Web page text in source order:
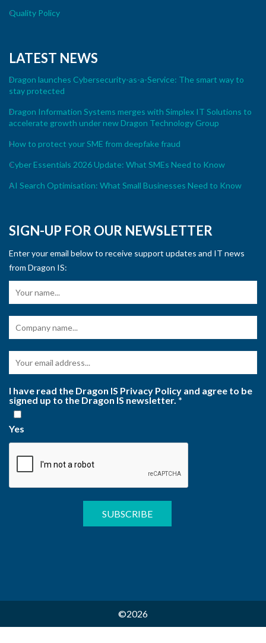
Quality Policy
LATEST NEWS
Dragon launches Cybersecurity-as-a-Service: The smart way to
stay protected
Dragon Information Systems merges with Simplex IT Solutions to
accelerate growth under new Dragon Technology Group
How to protect your SME from deepfake fraud
Cyber Essentials 2026 Update: What SMEs Need to Know
AI Search Optimisation: What Small Businesses Need to Know
SIGN-UP FOR OUR NEWSLETTER
Enter your email below to receive support updates and IT news
from Dragon IS:
I have read the Dragon IS Privacy Policy and agree to be
signed up to the Dragon IS newsletter.*
Yes
©2026